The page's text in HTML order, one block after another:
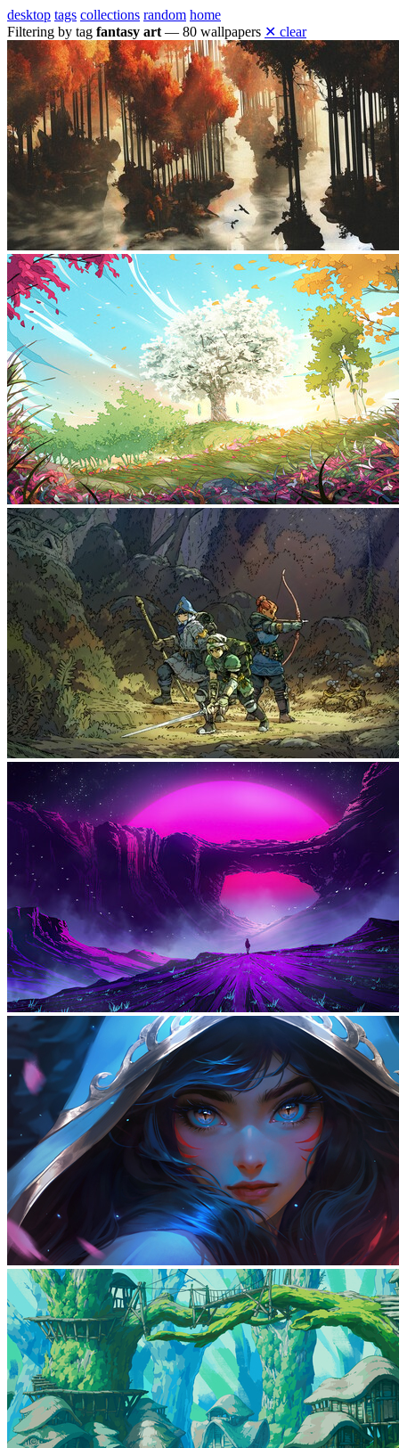
desktop tags collections random home
Filtering by tag fantasy art — 80 wallpapers ✕ clear